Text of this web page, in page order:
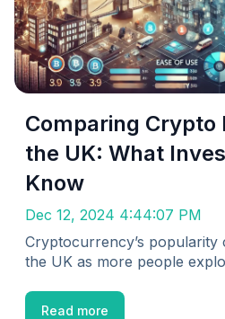
Comparing Crypto
the UK: What
Know
Dec 12, 2024 4:44:07 PM
Cryptocurrency’s popularity
the UK as more people
Read more